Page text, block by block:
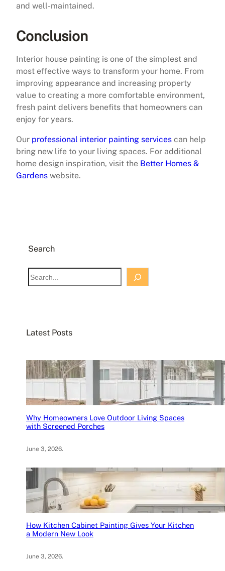
and well-maintained.
Conclusion
Interior house painting is one of the simplest and
most effective ways to transform your home. From
improving appearance and increasing property
value to creating a more comfortable environment,
fresh paint delivers benefits that homeowners can
enjoy for years.
Our professional interior painting services can help
bring new life to your living spaces. For additional
home design inspiration, visit the Better Homes &
Gardens website.
Search
S
e
h
Latest Posts
Why Homeowners Love Outdoor Living Spaces
with Screened Porches
June 3, 2026.
How Kitchen Cabinet Painting Gives Your Kitchen
a Modern New Look
June 3, 2026.